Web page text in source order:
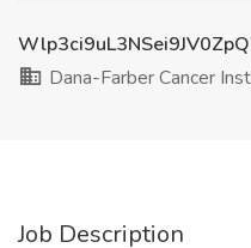
Dana-Farber Cancer
Job Description